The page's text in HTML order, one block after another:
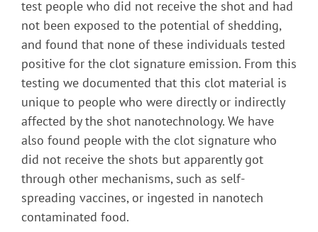
test people who did not receive the shot and had
not been exposed to the potential of shedding,
and found that none of these individuals tested
positive for the clot signature emission. From this
testing we documented that this clot material is
unique to people who were directly or indirectly
affected by the shot nanotechnology. We have
also found people with the clot signature who
did not receive the shots but apparently got
through other mechanisms, such as self-
spreading vaccines, or ingested in nanotech
contaminated food.